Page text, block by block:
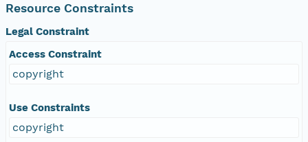
Resource Constraints
Legal Constraint
Access Constraint
copyright
Use Constraints
copyright